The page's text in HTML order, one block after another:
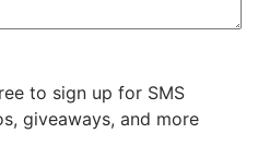
to sign up for SMS
giveaways, and more